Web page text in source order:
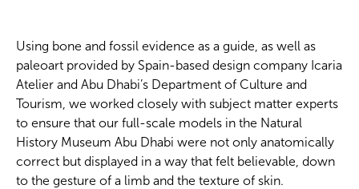
Using bone and fossil evidence as a guide, as well as
paleoart provided by Spain-based design company Icaria
Atelier and Abu Dhabi’s Department of Culture and
Tourism, we worked closely with subject matter experts
to ensure that our full-scale models in the Natural
History Museum Abu Dhabi were not only anatomically
correct but displayed in a way that felt believable, down
to the gesture of a limb and the texture of skin.